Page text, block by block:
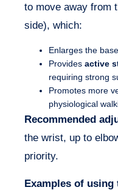
to move away from
side), which:
Enlarges the
Provides active
requiring strong
Promotes more
physiological
Recommended
the wrist, up to
priority.
Examples of